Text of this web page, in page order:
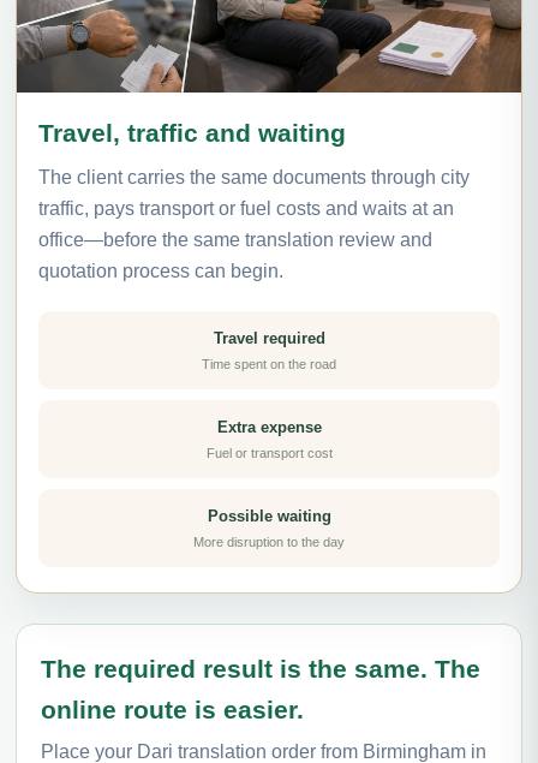
Travel, traffic and waiting
The client carries the same documents through city
traffic, pays transport or fuel costs and waits at an
office—before the same translation review and
quotation process can begin.
Travel required
Time spent on the road
Extra expense
Fuel or transport cost
Possible waiting
More disruption to the day
The required result is the same. The
online route is easier.
Place your Dari translation order from Birmingham in